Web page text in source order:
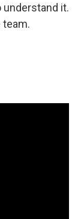
understand it.